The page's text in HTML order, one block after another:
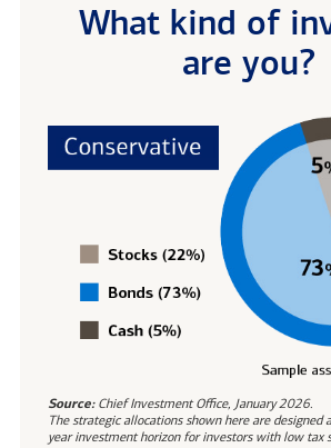
What kind of
are you?
Source:Chief Investment Office, January 2026.
The strategic allocations shown here are designed
year investment horizon for investors with low tax